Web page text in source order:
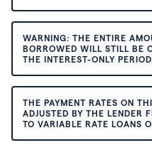
WARNING: THE ENTIRE
BORROWED WILL STILL BE
THE INTEREST-ONLY
THE PAYMENT RATES ON
ADJUSTED BY THE LENDER
TO VARIABLE RATE LOANS